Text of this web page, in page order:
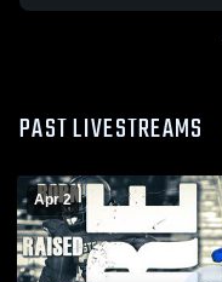
PAST LIVESTREAMS
Apr 2